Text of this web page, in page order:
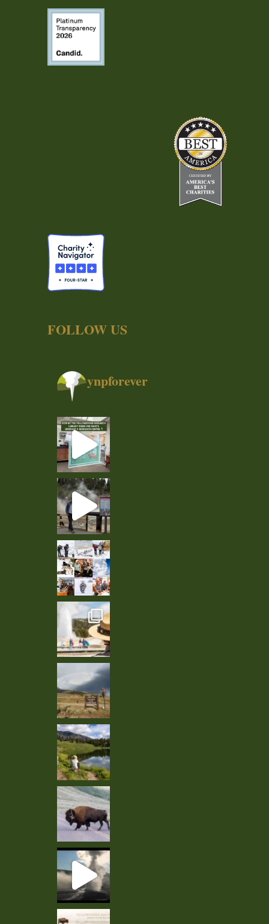
FOLLOW US
ynpforever